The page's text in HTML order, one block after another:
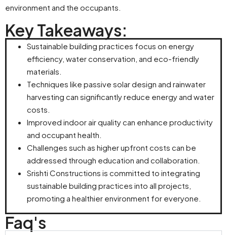
environment and the occupants.
Key Takeaways:
Sustainable building practices focus on energy
efficiency, water conservation, and eco-friendly
materials.
Techniques like passive solar design and rainwater
harvesting can significantly reduce energy and water
costs.
Improved indoor air quality can enhance productivity
and occupant health.
Challenges such as higher upfront costs can be
addressed through education and collaboration.
Srishti Constructions is committed to integrating
sustainable building practices into all projects,
promoting a healthier environment for everyone.
Faq's